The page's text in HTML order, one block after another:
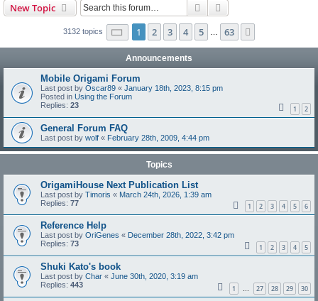
New Topic Search
3132 topics Page 1of 63
1 2 3 4 5 63
Announcements
Mobile Origami Forum
Last post by Oscar89 « January 18th, 2023, 8:15 pm
Posted in Using the Forum
Replies: 23 1 2
General Forum FAQ
Last post by wolf « February 28th, 2009, 4:44 pm
Topics
OrigamiHouse Next Publication List
Last post by Timoris « March 24th, 2026, 1:39 am
Replies: 77 1 2 3 4 5 6
Reference Help
Last post by OriGenes « December 28th, 2022, 3:42 pm
Replies: 73 1 2 3 4 5
Shuki Kato's book
Last post by Char « June 30th, 2020, 3:19 am
Replies: 443 1 … 27 28 29 30